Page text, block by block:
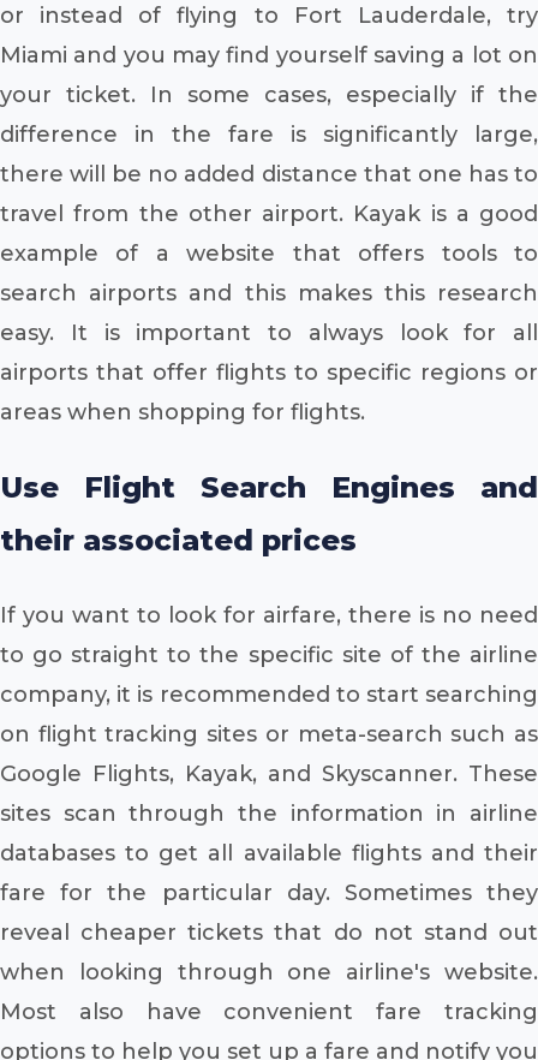
or instead of flying to Fort Lauderdale, try
Miami and you may find yourself saving a lot on
your ticket. In some cases, especially if the
difference in the fare is significantly large,
there will be no added distance that one has to
travel from the other airport. Kayak is a good
example of a website that offers tools to
search airports and this makes this research
easy. It is important to always look for all
airports that offer flights to specific regions or
areas when shopping for flights.
Use Flight Search Engines and
their associated prices
If you want to look for airfare, there is no need
to go straight to the specific site of the airline
company, it is recommended to start searching
on flight tracking sites or meta-search such as
Google Flights, Kayak, and Skyscanner. These
sites scan through the information in airline
databases to get all available flights and their
fare for the particular day. Sometimes they
reveal cheaper tickets that do not stand out
when looking through one airline's website.
Most also have convenient fare tracking
options to help you set up a fare and notify you